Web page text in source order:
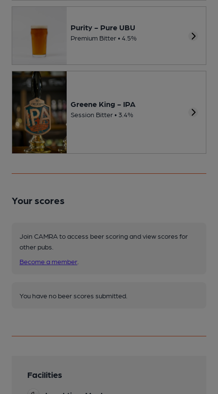
Purity - Pure UBU
Premium Bitter • 4.5%
Greene King - IPA
Session Bitter • 3.4%
Your scores
Join CAMRA to access beer scoring and view scores for
other pubs.
Become a member
You have no beer scores submitted.
Facilities